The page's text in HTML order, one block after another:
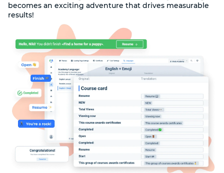
becomes an exciting adventure that drives measurable
results!